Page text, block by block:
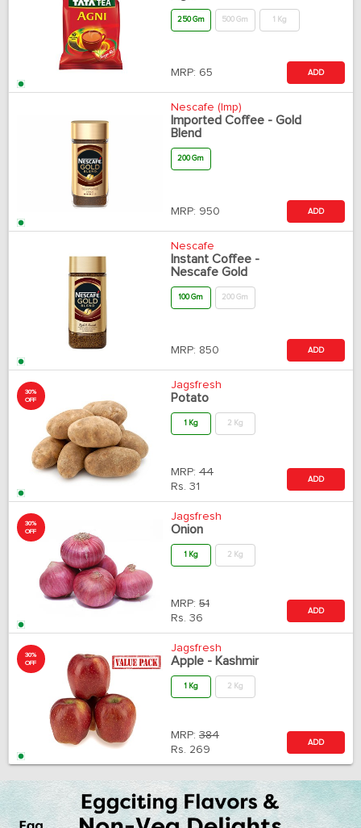
250 Gm 500 Gm 1 Kg
MRP: 65 ADD
Nescafe (Imp)
Imported Coffee - Gold
Blend
200 Gm
MRP: 950 ADD
Nescafe
Instant Coffee -
Nescafe Gold
100 Gm 200 Gm
MRP: 850 ADD
30%
OFF
Jagsfresh
Potato
1 Kg 2 Kg
MRP: 44
Rs. 31
ADD
30%
OFF
Jagsfresh
Onion
1 Kg 2 Kg
MRP: 51
Rs. 36
ADD
30%
OFF
Jagsfresh
Apple - Kashmir
1 Kg 2 Kg
MRP: 384
Rs. 269
ADD